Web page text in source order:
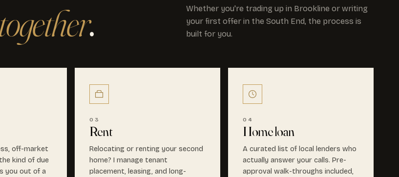
.
Whether you're trading up in Brookline or writing
your first offer in the South End, the process is
built for you.
off-market
kind of due
you out of a
03
Rent
Relocating or renting your second
home? I manage tenant
placement, leasing, and long-
04
Home loan
A curated list of local lenders who
actually answer your calls. Pre-
approval walk-throughs included,